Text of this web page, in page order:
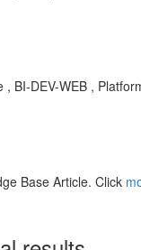
BI-DEV-WEB ,
Base Article. Click